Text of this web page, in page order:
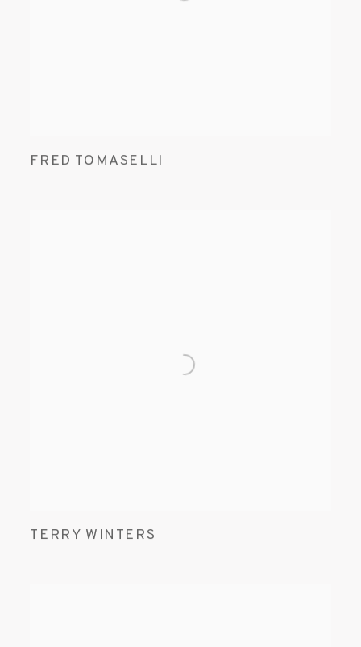
FRED TOMASELLI
TERRY WINTERS